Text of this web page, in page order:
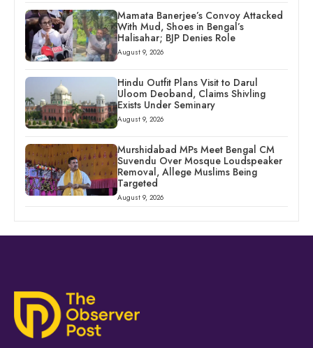
Mamata Banerjee’s Convoy Attacked
With Mud, Shoes in Bengal’s
Halisahar; BJP Denies Role
August 9, 2026
Hindu Outfit Plans Visit to Darul
Uloom Deoband, Claims Shivling
Exists Under Seminary
August 9, 2026
Murshidabad MPs Meet Bengal CM
Suvendu Over Mosque Loudspeaker
Removal, Allege Muslims Being
Targeted
August 9, 2026